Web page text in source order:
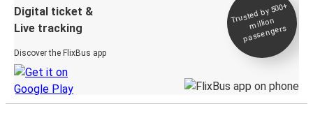
Digital ticket &
Live tracking
Discover the FlixBus app
Trusted by 500+
million
passengers